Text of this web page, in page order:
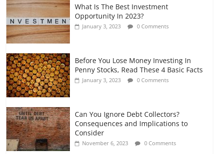
What Is The Best Investment
Opportunity In 2023?
January 3, 2023 0 Comments
Before You Lose Money Investing In
Penny Stocks, Read These 4 Basic Facts
January 3, 2023 0 Comments
Can You Ignore Debt Collectors?
Consequences and Implications to
Consider
November 6, 2023 0 Comments